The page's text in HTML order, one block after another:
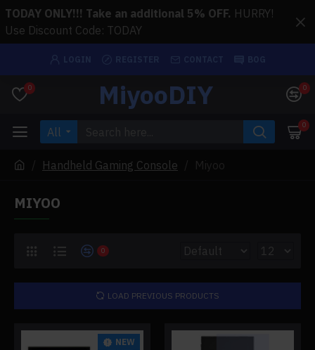
TODAY ONLY!!! Take an additional 5% OFF. HURRY!
Use Discount Code: TODAY
0 MiyooDIY 0
All 0
Handheld Gaming Console Miyoo
MIYOO
0
LOAD PREVIOUS PRODUCTS
NEW